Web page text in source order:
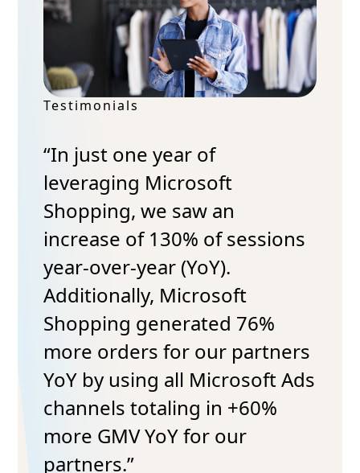
Testimonials
“In just one year of
leveraging Microsoft
Shopping, we saw an
increase of 130% of sessions
year-over-year (YoY).
Additionally, Microsoft
Shopping generated 76%
more orders for our partners
YoY by using all Microsoft Ads
channels totaling in +60%
more GMV YoY for our
partners.”